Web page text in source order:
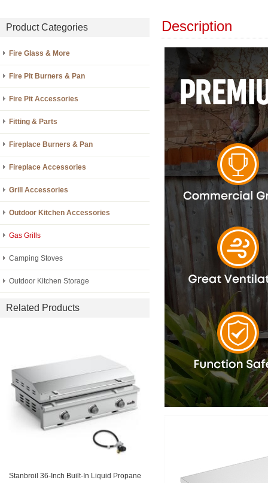
Product Categories
Fire Glass & More
Fire Pit Burners & Pan
Fire Pit Accessories
Fitting & Parts
Fireplace Burners & Pan
Fireplace Accessories
Grill Accessories
Outdoor Kitchen Accessories
Gas Grills
Camping Stoves
Outdoor Kitchen Storage
Related Products
Stanbroil 36-Inch Built-In Liquid Propane
Description